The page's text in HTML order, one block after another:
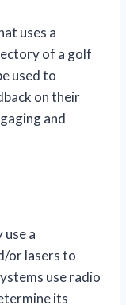
uses a
of a golf
used to
on their
and
a
or lasers to
use radio
its